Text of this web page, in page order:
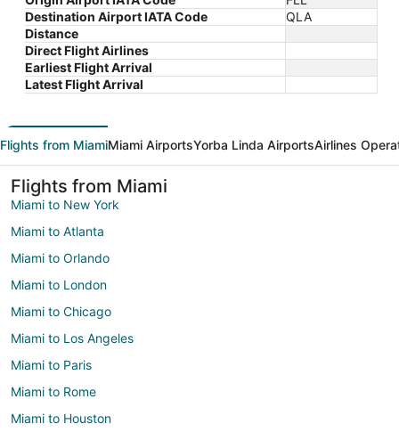
Destination Airport IATA Code
QLA
Distance
Direct Flight Airlines
Earliest Flight Arrival
Latest Flight Arrival
Flights from MiamiMiami AirportsYorba Linda AirportsAirlines
Flights from Miami
Miami to New York
Miami to Atlanta
Miami to Orlando
Miami to London
Miami to Chicago
Miami to Los Angeles
Miami to Paris
Miami to Rome
Miami to Houston